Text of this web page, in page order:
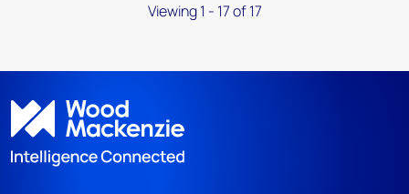
Viewing 1 - 17 of 17